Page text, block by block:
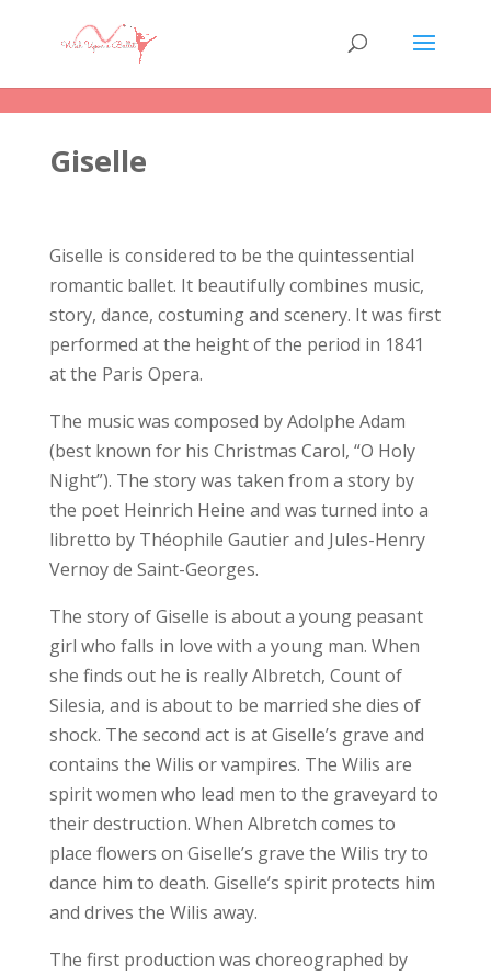
Giselle
Giselle is considered to be the quintessential
romantic ballet. It beautifully combines music,
story, dance, costuming and scenery. It was first
performed at the height of the period in 1841
at the Paris Opera.
The music was composed by Adolphe Adam
(best known for his Christmas Carol, “O Holy
Night”). The story was taken from a story by
the poet Heinrich Heine and was turned into a
libretto by Théophile Gautier and Jules-Henry
Vernoy de Saint-Georges.
The story of Giselle is about a young peasant
girl who falls in love with a young man. When
she finds out he is really Albretch, Count of
Silesia, and is about to be married she dies of
shock. The second act is at Giselle’s grave and
contains the Wilis or vampires. The Wilis are
spirit women who lead men to the graveyard to
their destruction. When Albretch comes to
place flowers on Giselle’s grave the Wilis try to
dance him to death. Giselle’s spirit protects him
and drives the Wilis away.
The first production was choreographed by